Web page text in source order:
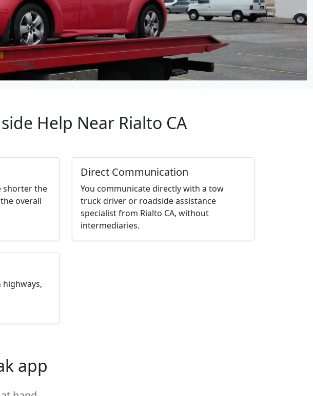
Help Near Rialto CA
shorter the
overall
Direct Communication
You communicate directly with a tow
truck driver or roadside assistance
specialist from Rialto CA, without
intermediaries.
highways,
app